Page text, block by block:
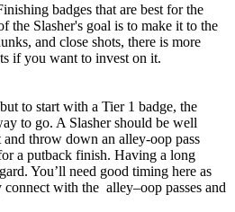
badges that are best for the
the Slasher's goal is to make it to the
and close shots, there is more
if you want to invest on it.
to start with a Tier 1 badge, the
to go. A Slasher should be well
throw down an alley-oop pass
a putback finish. Having a long
You’ll need good timing here as
connect with the alley–oop passes and